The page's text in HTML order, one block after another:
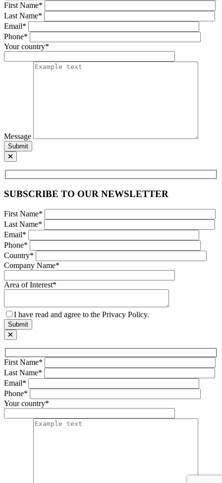
First Name*
Last Name*
Email*
Phone*
Your country*
Message
Submit
SUBSCRIBE TO OUR NEWSLETTER
First Name*
Last Name*
Email*
Phone*
Country*
Company Name*
Area of Interest*
I have read and agree to the Privacy Policy.
First Name*
Last Name*
Email*
Phone*
Your country*